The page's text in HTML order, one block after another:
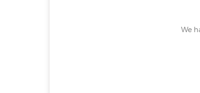
We